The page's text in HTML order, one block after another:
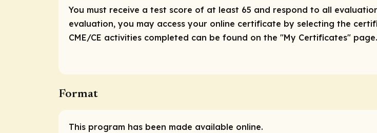
You must receive a test score of at least 65 and respond to all
evaluation, you may access your online certificate by selecting the
CME/CE activities completed can be found on the "My Certificates"
Format
This program has been made available online.